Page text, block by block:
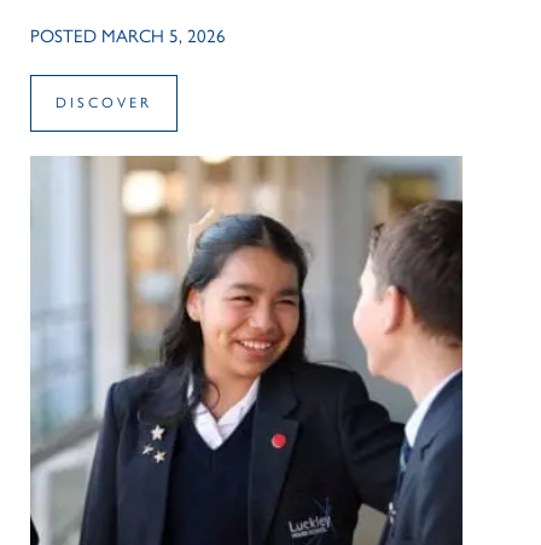
POSTED MARCH 5, 2026
DISCOVER